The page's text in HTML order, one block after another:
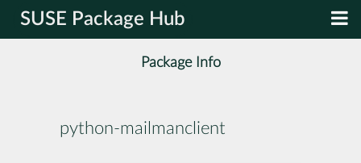
SUSE Package Hub
Package Info
python-mailmanclient